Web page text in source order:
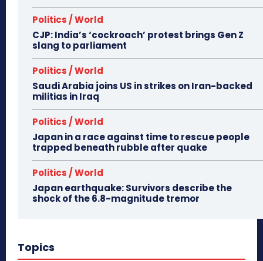
Politics / World
CJP: India’s ‘cockroach’ protest brings Gen Z
slang to parliament
Politics / World
Saudi Arabia joins US in strikes on Iran-backed
militias in Iraq
Politics / World
Japan in a race against time to rescue people
trapped beneath rubble after quake
Politics / World
Japan earthquake: Survivors describe the
shock of the 6.8-magnitude tremor
Topics